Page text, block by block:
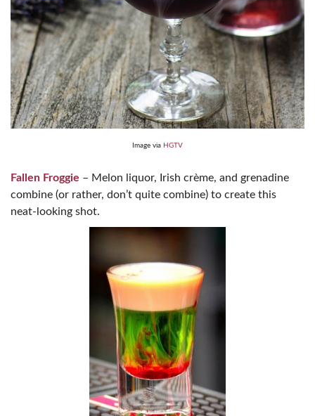
Image via HGTV
Fallen Froggie – Melon liquor, Irish crème, and grenadine
combine (or rather, don’t quite combine) to create this
neat-looking shot.